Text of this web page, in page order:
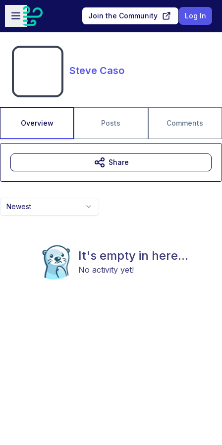
Skip to main content
Open sidebar
Join the Community Log In
Steve Caso
Overview Posts Comments
Newest
It's empty in here...
No activity yet!
Share